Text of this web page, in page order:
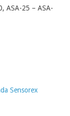
ASA-25 – ASA-